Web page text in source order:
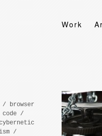
Work
/ browser
code /
/